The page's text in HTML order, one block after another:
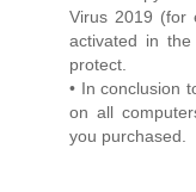
Virus 2019 (for
activated in
protect.
• In conclusion
on all
you purchased.